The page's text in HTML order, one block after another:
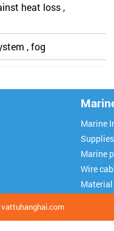
heat loss ,
, fog
Marine
Marine
Wire
vattuhanghai.com